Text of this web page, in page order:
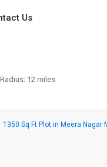
Us
Radius: 12 miles
1350 Sq Ft Plot in Meera Nagar